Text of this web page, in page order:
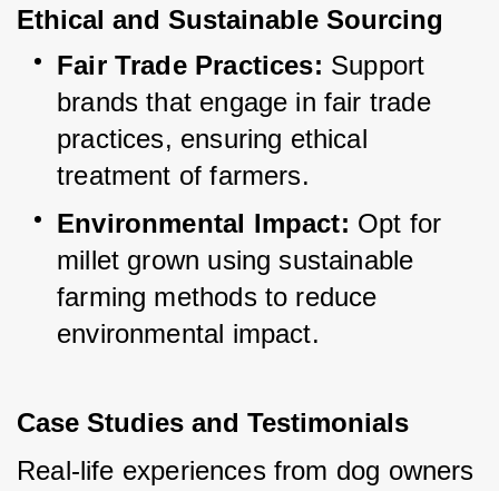
Ethical and Sustainable Sourcing
Fair Trade Practices: Support
brands that engage in fair trade
practices, ensuring ethical
treatment of farmers.
Environmental Impact: Opt for
millet grown using sustainable
farming methods to reduce
environmental impact.
Case Studies and Testimonials
Real-life experiences from dog owners